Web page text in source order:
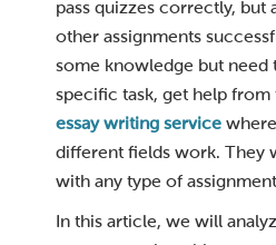
pass quizzes correctly, but
other assignments
some knowledge but need
specific task, get help from
essay writing service
different fields work. They
with any type of
In this article, we will